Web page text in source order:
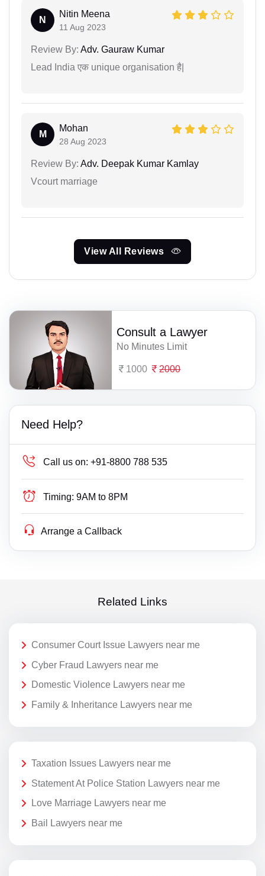
N
Nitin Meena
11 Aug 2023
Review By: Adv. Gauraw Kumar
Lead India एक unique organisation है|
M
Mohan
28 Aug 2023
Review By: Adv. Deepak Kumar Kamlay
Vcourt marriage
View All Reviews
Consult a Lawyer
No Minutes Limit
1000 2000
Need Help?
Call us on: +91-8800 788 535
Timing: 9AM to 8PM
Arrange a Callback
Related Links
Consumer Court Issue Lawyers near me
Cyber Fraud Lawyers near me
Domestic Violence Lawyers near me
Family & Inheritance Lawyers near me
Taxation Issues Lawyers near me
Statement At Police Station Lawyers near me
Love Marriage Lawyers near me
Bail Lawyers near me